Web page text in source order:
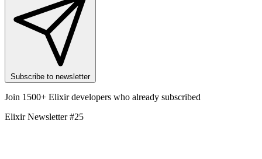
Subscribe to newsletter
Join 1500+ Elixir developers who already subscribed
Elixir Newsletter #25